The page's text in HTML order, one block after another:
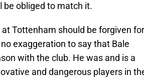
be obliged to match it.
Tottenham should be forgiven for
exaggeration to say that Bale
with the club. He was and is a
and dangerous players in